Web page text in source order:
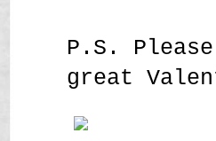
P.S.
great